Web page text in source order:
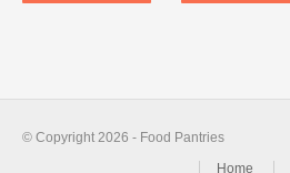
© Copyright 2026 - Food Pantries
Home